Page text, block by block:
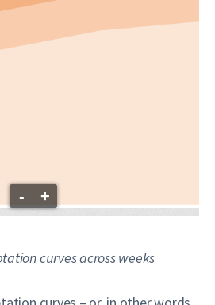
- +
curves across weeks